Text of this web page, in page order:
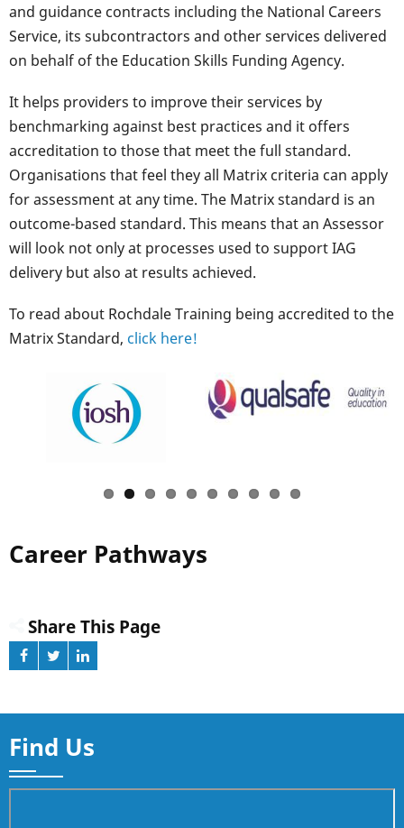
and guidance contracts including the National Careers
Service, its subcontractors and other services delivered
on behalf of the Education Skills Funding Agency.
It helps providers to improve their services by
benchmarking against best practices and it offers
accreditation to those that meet the full standard.
Organisations that feel they all Matrix criteria can apply
for assessment at any time. The Matrix standard is an
outcome-based standard. This means that an Assessor
will look not only at processes used to support IAG
delivery but also at results achieved.
To read about Rochdale Training being accredited to the
Matrix Standard, click here!
Career Pathways
Share This Page
Find Us